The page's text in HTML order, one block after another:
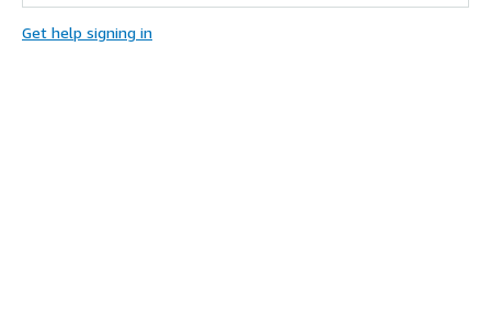
Get help signing in